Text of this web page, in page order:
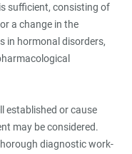
sufficient, consisting of
a change in the
in hormonal disorders,
established or cause
may be considered.
diagnostic work-